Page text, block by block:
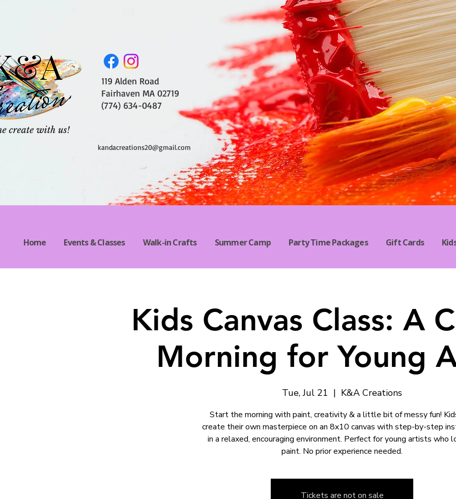
119 Alden Road
Fairhaven MA 02719
(774) 634-0487
kandacreations20@gmail.com
Home Events & Classes Walk-in Crafts Summer Camp Party Time Packages Gift Cards
Kids Canvas Class: A
Morning for Young
Tue, Jul 21
  |
K&A Creations
Start the morning with paint, creativity & a little bit of messy fun!
create their own masterpiece on an 8x10 canvas with step-by-step
in a relaxed, encouraging environment. Perfect for young artists who
paint. No prior experience needed.
Tickets are not on sale